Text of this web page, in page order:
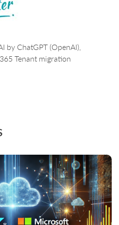
by ChatGPT (OpenAI),
Tenant migration